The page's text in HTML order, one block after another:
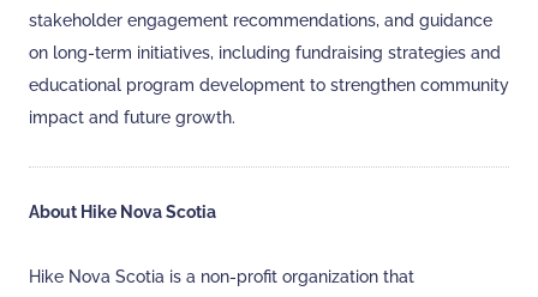
stakeholder engagement recommendations, and guidance
on long-term initiatives, including fundraising strategies and
educational program development to strengthen community
impact and future growth.
About Hike Nova Scotia
Hike Nova Scotia is a non-profit organization that